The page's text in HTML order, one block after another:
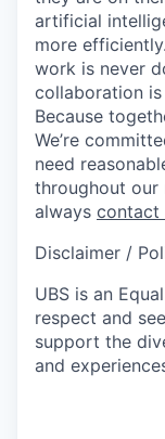
artificial
more
work is never
collaboration
Because
We’re
need
throughout our
always contact
Disclaimer /
UBS is an
respect and
support the
and